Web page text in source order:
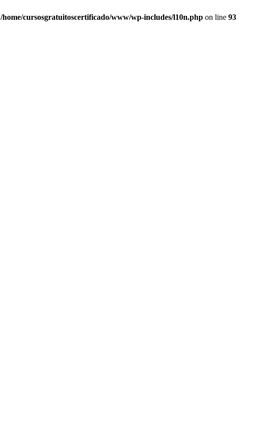
/home/cursosgratuitoscertificado/www/wp-includes/l10n.php on line 93